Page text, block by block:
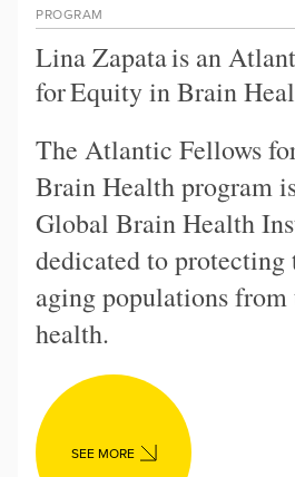
PROGRAM
Lina Zapatais an
forEquity in Brain
The Atlantic Fellows
Brain Health program
Global Brain Health
dedicated to protecting
aging populations
health.
SEE MORE